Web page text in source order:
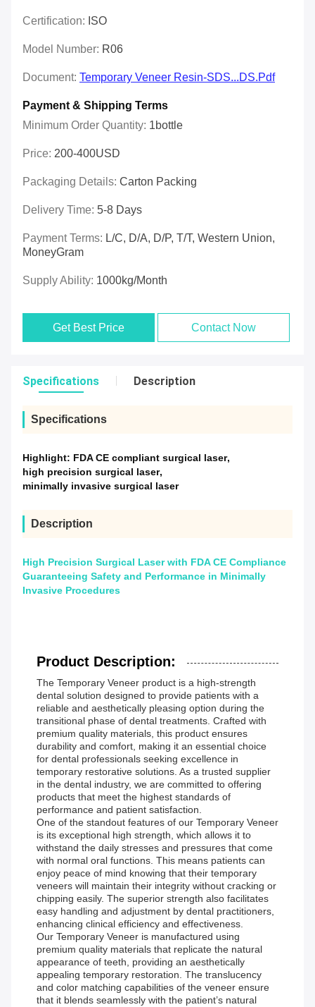
Certification: ISO
Model Number: R06
Document: Temporary Veneer Resin-SDS...DS.pdf
Payment & Shipping Terms
Minimum Order Quantity: 1bottle
Price: 200-400USD
Packaging Details: Carton Packing
Delivery Time: 5-8 Days
Payment Terms: L/C, D/A, D/P, T/T, Western Union,
MoneyGram
Supply Ability: 1000kg/month
Get Best Price Contact Now
Specifications Description
Specifications
Highlight: FDA CE compliant surgical laser,
high precision surgical laser,
minimally invasive surgical laser
Description
High Precision Surgical Laser with FDA CE Compliance
Guaranteeing Safety and Performance in Minimally
Invasive Procedures
Product Description:
The Temporary Veneer product is a high-strength
dental solution designed to provide patients with a
reliable and aesthetically pleasing option during the
transitional phase of dental treatments. Crafted with
premium quality materials, this product ensures
durability and comfort, making it an essential choice
for dental professionals seeking excellence in
temporary restorative solutions. As a trusted supplier
in the dental industry, we are committed to offering
products that meet the highest standards of
performance and patient satisfaction.
One of the standout features of our Temporary Veneer
is its exceptional high strength, which allows it to
withstand the daily stresses and pressures that come
with normal oral functions. This means patients can
enjoy peace of mind knowing that their temporary
veneers will maintain their integrity without cracking or
chipping easily. The superior strength also facilitates
easy handling and adjustment by dental practitioners,
enhancing clinical efficiency and effectiveness.
Our Temporary Veneer is manufactured using
premium quality materials that replicate the natural
appearance of teeth, providing an aesthetically
appealing temporary restoration. The translucency
and color matching capabilities of the veneer ensure
that it blends seamlessly with the patient’s natural